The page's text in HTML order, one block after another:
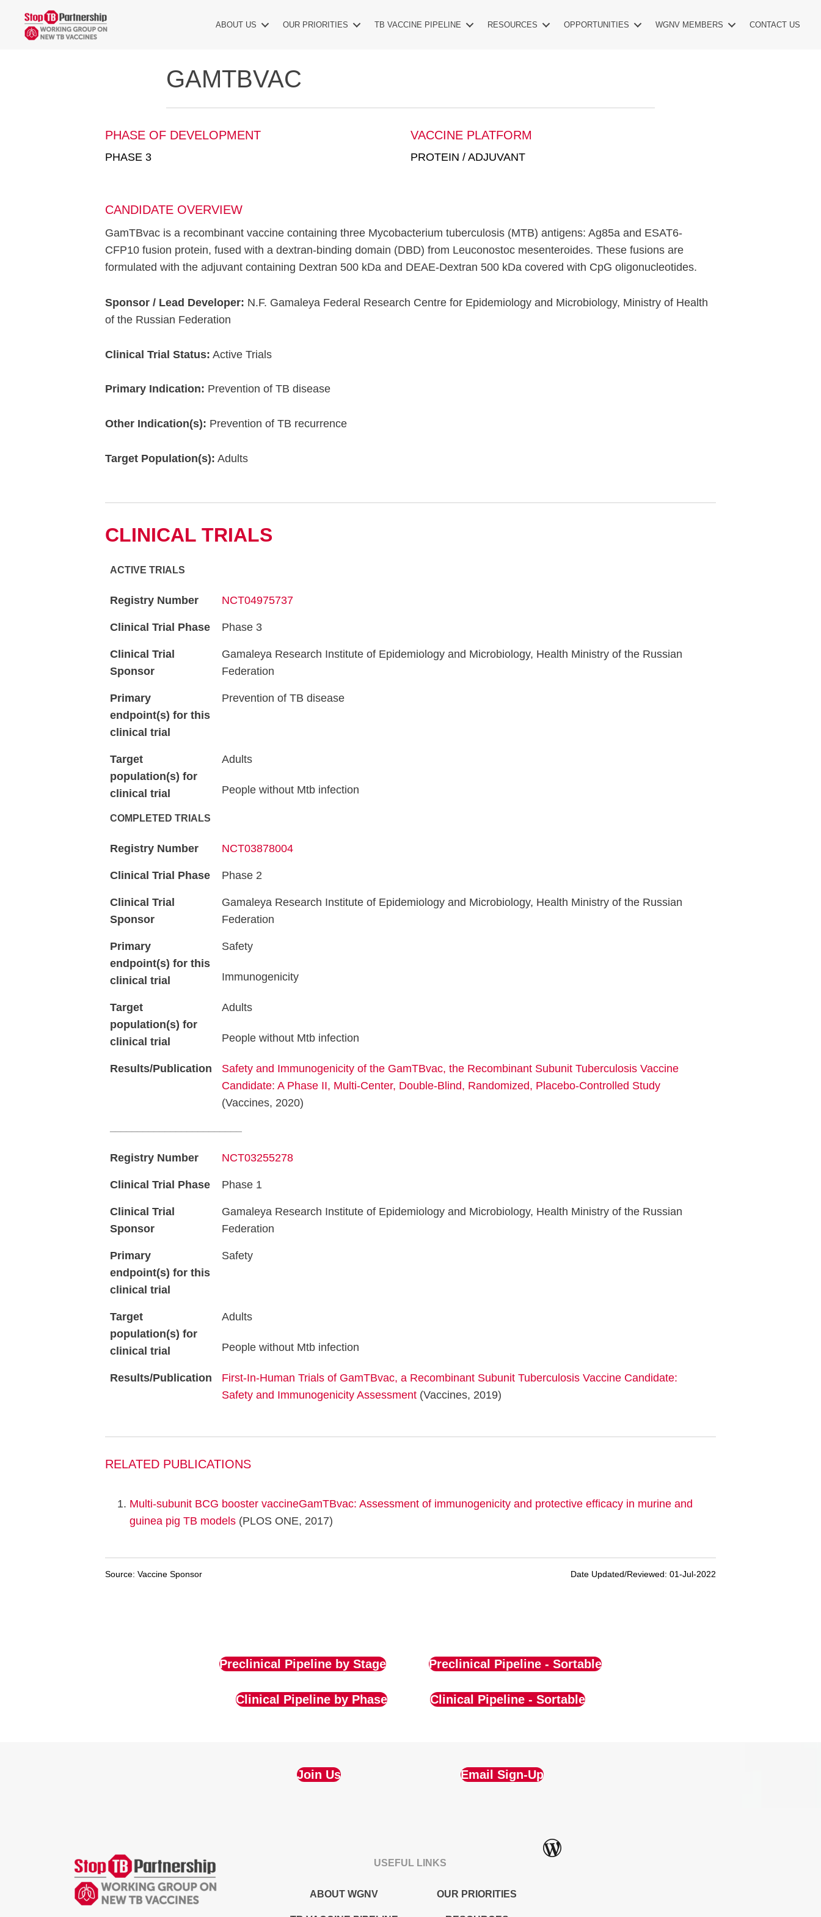
ABOUT US OUR PRIORITIES TB VACCINE PIPELINE RESOURCES OPPORTUNITIES WGNV MEMBERS CONTACT US
GAMTBVAC
PHASE OF DEVELOPMENT
PHASE 3
VACCINE PLATFORM
PROTEIN / ADJUVANT
CANDIDATE OVERVIEW
GamTBvac is a recombinant vaccine containing three Mycobacterium tuberculosis (MTB) antigens: Ag85a and ESAT6-
CFP10 fusion protein, fused with a dextran-binding domain (DBD) from Leuconostoc mesenteroides. These fusions are
formulated with the adjuvant containing Dextran 500 kDa and DEAE-Dextran 500 kDa covered with CpG oligonucleotides.
Sponsor / Lead Developer: N.F. Gamaleya Federal Research Centre for Epidemiology and Microbiology, Ministry of Health
of the Russian Federation
Clinical Trial Status: Active Trials
Primary Indication: Prevention of TB disease
Other Indication(s): Prevention of TB recurrence
Target Population(s): Adults
CLINICAL TRIALS
ACTIVE TRIALS
Registry Number NCT04975737
Clinical Trial Phase Phase 3
Clinical Trial
Sponsor
Gamaleya Research Institute of Epidemiology and Microbiology, Health Ministry of the Russian
Federation
Primary
endpoint(s) for this
clinical trial
Prevention of TB disease
Target
population(s) for
clinical trial
Adults
People without Mtb infection
COMPLETED TRIALS
Registry Number NCT03878004
Clinical Trial Phase Phase 2
Clinical Trial
Sponsor
Gamaleya Research Institute of Epidemiology and Microbiology, Health Ministry of the Russian
Federation
Primary
endpoint(s) for this
clinical trial
Safety
Immunogenicity
Target
population(s) for
clinical trial
Adults
People without Mtb infection
Results/Publication
Safety and Immunogenicity of the GamTBvac, the Recombinant Subunit Tuberculosis Vaccine
Candidate: A Phase II, Multi-Center, Double-Blind, Randomized, Placebo-Controlled Study
(Vaccines, 2020)
Registry Number NCT03255278
Clinical Trial Phase Phase 1
Clinical Trial
Sponsor
Gamaleya Research Institute of Epidemiology and Microbiology, Health Ministry of the Russian
Federation
Primary
endpoint(s) for this
clinical trial
Safety
Target
population(s) for
clinical trial
Adults
People without Mtb infection
Results/Publication
First-In-Human Trials of GamTBvac, a Recombinant Subunit Tuberculosis Vaccine Candidate:
Safety and Immunogenicity Assessment (Vaccines, 2019)
RELATED PUBLICATIONS
Multi-subunit BCG booster vaccineGamTBvac: Assessment of immunogenicity and protective efficacy in murine and
guinea pig TB models (PLOS ONE, 2017)
Source: Vaccine Sponsor Date Updated/Reviewed: 01-Jul-2022
Preclinical Pipeline by Stage Preclinical Pipeline - Sortable
Clinical Pipeline by Phase Clinical Pipeline - Sortable
Join Us Email Sign-Up
USEFUL LINKS
ABOUT WGNV OUR PRIORITIES